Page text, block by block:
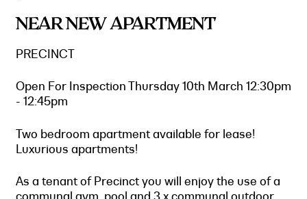
NEAR NEW APARTMENT
PRECINCT
Open For Inspection Thursday 10th March 12:30pm
- 12:45pm
Two bedroom apartment available for lease!
Luxurious apartments!
As a tenant of Precinct you will enjoy the use of a